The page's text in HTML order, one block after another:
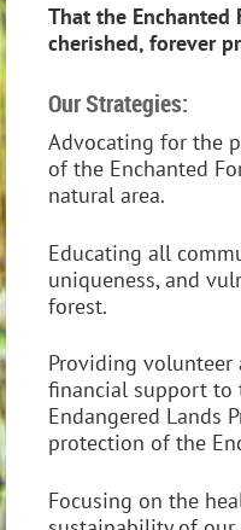
That the Enchanted
cherished, forever
Our Strategies:
Advocating for the
of the Enchanted
natural area.
Educating all
uniqueness, and
forest.
Providing volunteer
financial support to
Endangered Lands
protection of the
Focusing on the